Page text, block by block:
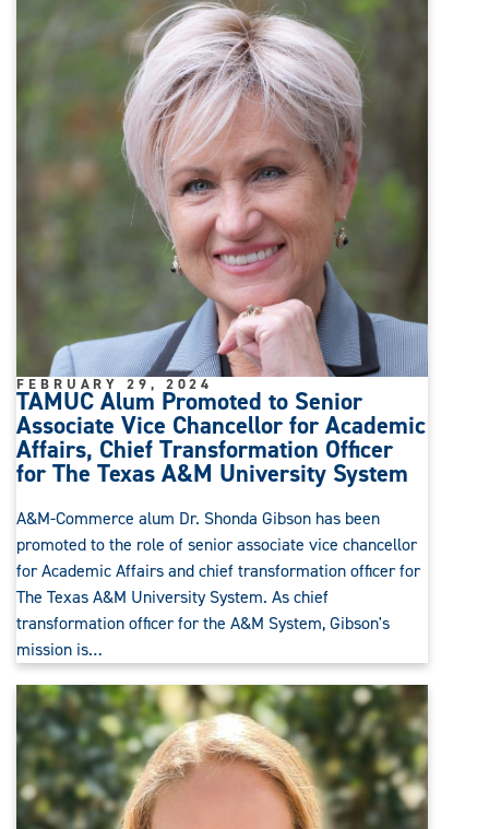
TAMUC Alum Promoted to Senior
Associate Vice Chancellor for Academic
Affairs, Chief Transformation Officer
for The Texas A&M University System
FEBRUARY 29, 2024
A&M-Commerce alum Dr. Shonda Gibson has been
promoted to the role of senior associate vice chancellor
for Academic Affairs and chief transformation officer for
The Texas A&M University System. As chief
transformation officer for the A&M System, Gibson's
mission is…